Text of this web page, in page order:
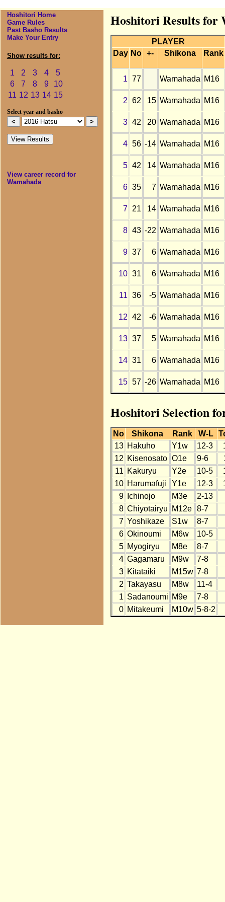
Hoshitori Home
Game Rules
Past Basho Results
Make Your Entry
Show results for:
1 2 3 4
5
6
7 8 9
10
11 12 13 14 15
Select year and basho
View career record for
Wamahada
Hoshitori Results for
PLAYER
Day No +- Shikona Rank
1 77 Wamahada M16
2 62 15 Wamahada M16
3 42 20 Wamahada M16
4 56 -14 Wamahada M16
5 42 14 Wamahada M16
6 35 7 Wamahada M16
7 21 14 Wamahada M16
8 43 -22 Wamahada M16
9 37 6 Wamahada M16
10 31 6 Wamahada M16
11 36 -5 Wamahada M16
12 42 -6 Wamahada M16
13 37 5 Wamahada M16
14 31 6 Wamahada M16
15 57 -26 Wamahada M16
Hoshitori Selection
No Shikona Rank W-L
13 Hakuho Y1w 12-3
12 Kisenosato O1e 9-6
11 Kakuryu Y2e 10-5
10 Harumafuji Y1e 12-3
9
Ichinojo M3e
2-13
8 Chiyotairyu M12e
8-7
7 Yoshikaze S1w
8-7
6 Okinoumi M6w
10-5
5 Myogiryu M8e
8-7
4 Gagamaru M9w
7-8
3 Kitataiki M15w 7-8
2 Takayasu M8w
11-4
1 Sadanoumi M9e
7-8
0 Mitakeumi M10w 5-8-2